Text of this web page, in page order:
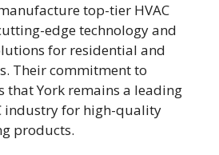
top-tier HVAC
edge technology and
for residential and
Their commitment to
that York remains a leading
industry for high-quality
products.